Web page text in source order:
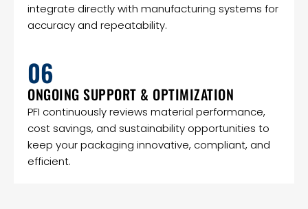
integrate directly with manufacturing systems for
accuracy and repeatability.
06
ONGOING SUPPORT & OPTIMIZATION
PFI continuously reviews material performance,
cost savings, and sustainability opportunities to
keep your packaging innovative, compliant, and
efficient.